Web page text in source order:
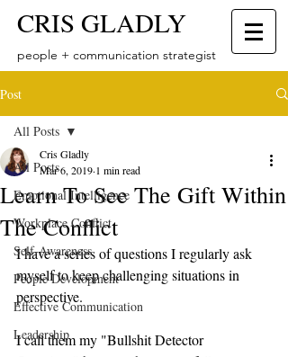
CRIS GLADLY
people + communication strategist
Post
All Posts
Emotional Intelligence
Workplace Conflict
Self-Awareness
People Development
Effective Communication
Leadership
All Posts
Learn To See The Gift Within
The Conflict
Cris Gladly
Mar 6, 2019 1 min read
I have a series of questions I regularly ask
myself to keep challenging situations in
perspective.
I call them my "Bullshit Detector